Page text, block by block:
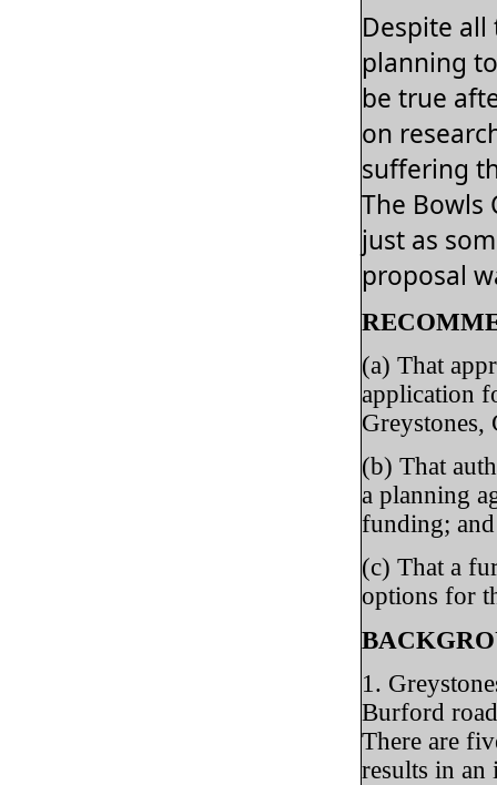
Despite all
planning
be true
on
suffering
The Bowls
just as
proposal
(a) That
application
(b) That
a planning
funding; and
(c) That a
options for
1.
Burford
There are
results in an